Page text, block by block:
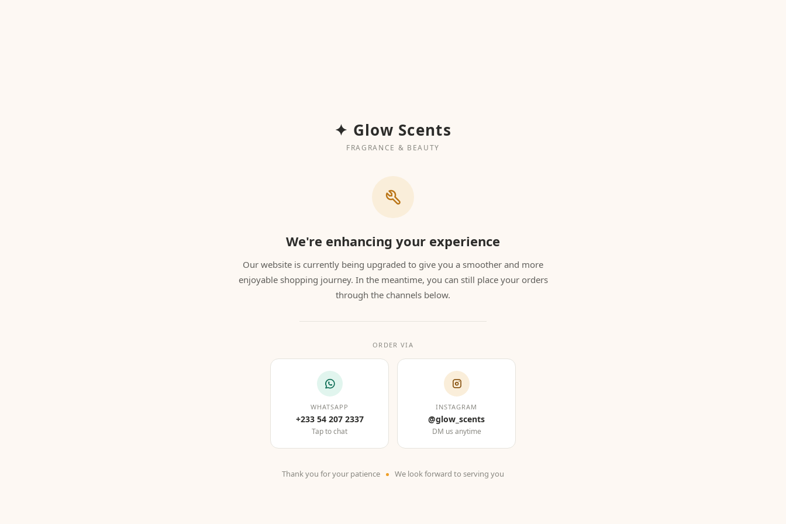
✦ Glow Scents
FRAGRANCE & BEAUTY
We're enhancing your experience
Our website is currently being upgraded to give you a smoother and more
enjoyable shopping journey. In the meantime, you can still place your orders
through the channels below.
ORDER VIA
WHATSAPP
+233 54 207 2337
Tap to chat
INSTAGRAM
@glow_scents
DM us anytime
Thank you for your patience We look forward to serving you